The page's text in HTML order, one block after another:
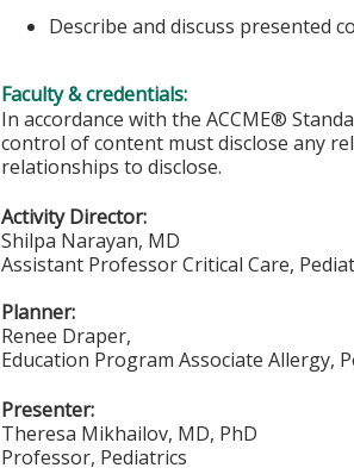
Describe and discuss presented
Faculty & credentials:
In accordance with the ACCME®
control of content must disclose any
relationships to disclose.
Activity Director:
Shilpa Narayan, MD
Assistant Professor Critical Care,
Planner:
Renee Draper,
Education Program Associate Allergy,
Presenter:
Theresa Mikhailov, MD, PhD
Professor, Pediatrics